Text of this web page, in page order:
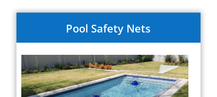
Pool Safety Nets